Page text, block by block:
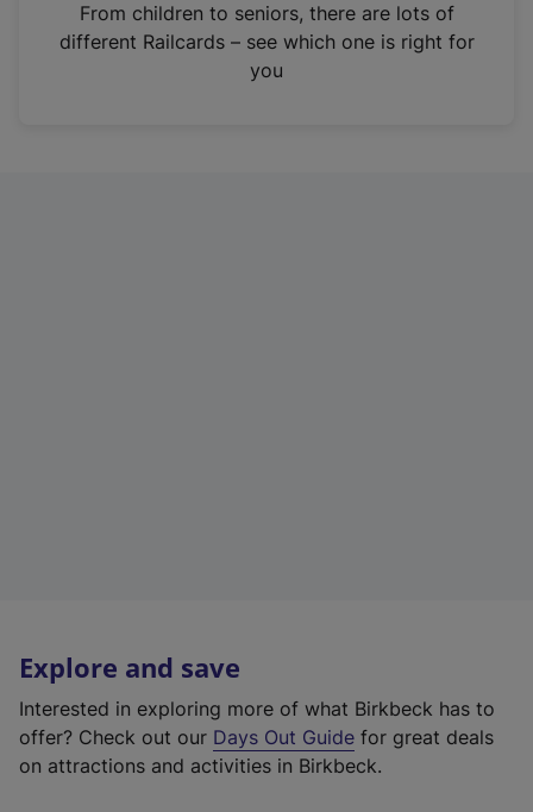
n
From children to seniors, there are lots of
different Railcards – see which one is right for
you
Explore and save
Interested in exploring more of what Birkbeck has to
offer? Check out our Days Out Guide for great deals
on attractions and activities in Birkbeck.